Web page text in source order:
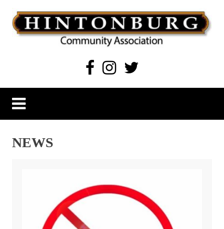
content
Hintonburg Community Association
Living, working and playing in Hintonburg
NEWS